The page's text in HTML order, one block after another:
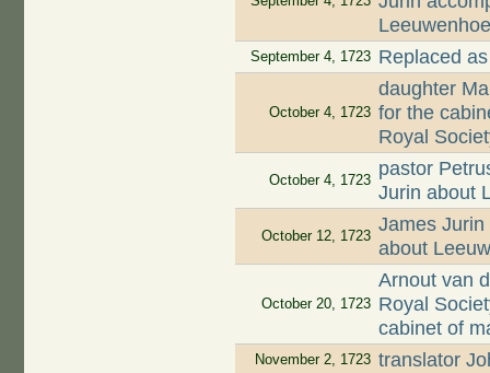
September 4, 1723 Replaced
October 4, 1723
daughter
for the
Royal
October 4, 1723
pastor
Jurin about
October 12, 1723
James
about
October 20, 1723
Arnout van
Royal
cabinet of
November 2, 1723 translator